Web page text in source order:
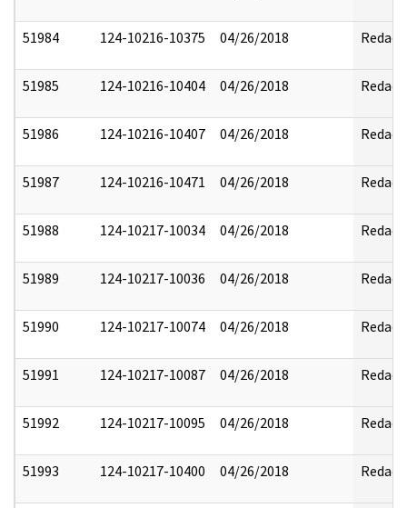
51984 124-10216-10375 04/26/2018 Redact
51985 124-10216-10404 04/26/2018 Redact
51986 124-10216-10407 04/26/2018 Redact
51987 124-10216-10471 04/26/2018 Redact
51988 124-10217-10034 04/26/2018 Redact
51989 124-10217-10036 04/26/2018 Redact
51990 124-10217-10074 04/26/2018 Redact
51991 124-10217-10087 04/26/2018 Redact
51992 124-10217-10095 04/26/2018 Redact
51993 124-10217-10400 04/26/2018 Redact